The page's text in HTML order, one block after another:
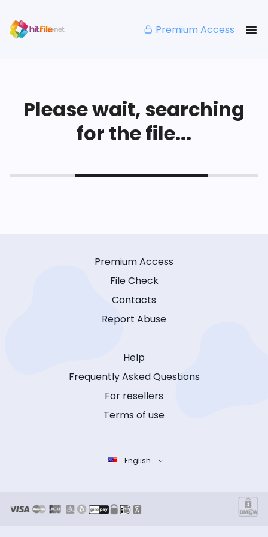
Premium Access
Please wait, searching
for the file...
Premium Access
File Check
Contacts
Report Abuse
Help
Frequently Asked Questions
For resellers
Terms of use
English